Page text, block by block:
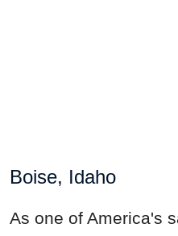
Boise, Idaho
As one of America's